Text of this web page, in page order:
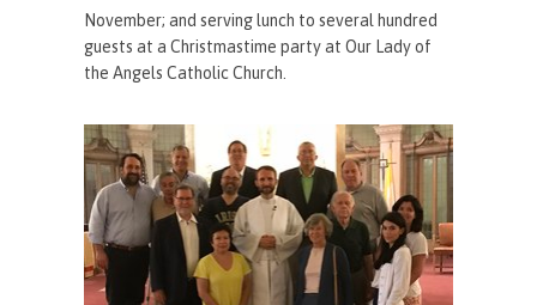
November; and serving lunch to several hundred
guests at a Christmastime party at Our Lady of
the Angels Catholic Church.